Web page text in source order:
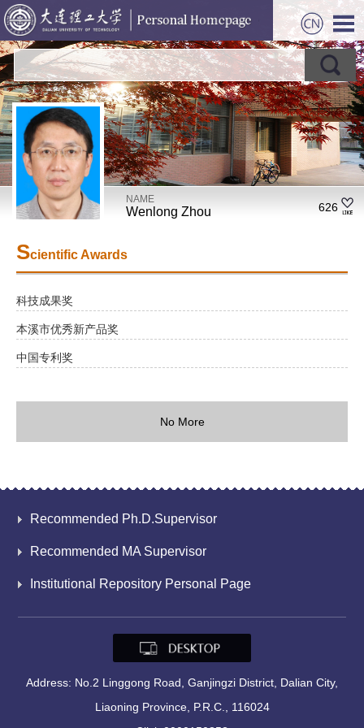
NAME
Wenlong Zhou 626
Scientific Awards
科技成果奖
本溪市优秀新产品奖
中国专利奖
No More
Recommended Ph.D.Supervisor
Recommended MA Supervisor
Institutional Repository Personal Page
Address: No.2 Linggong Road, Ganjingzi District, Dalian City,
Liaoning Province, P.R.C., 116024